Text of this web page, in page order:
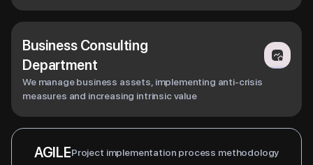
Business Consulting
Department
We manage business assets, implementing anti-crisis
measures and increasing intrinsic value
AGILEProject implementation process methodology